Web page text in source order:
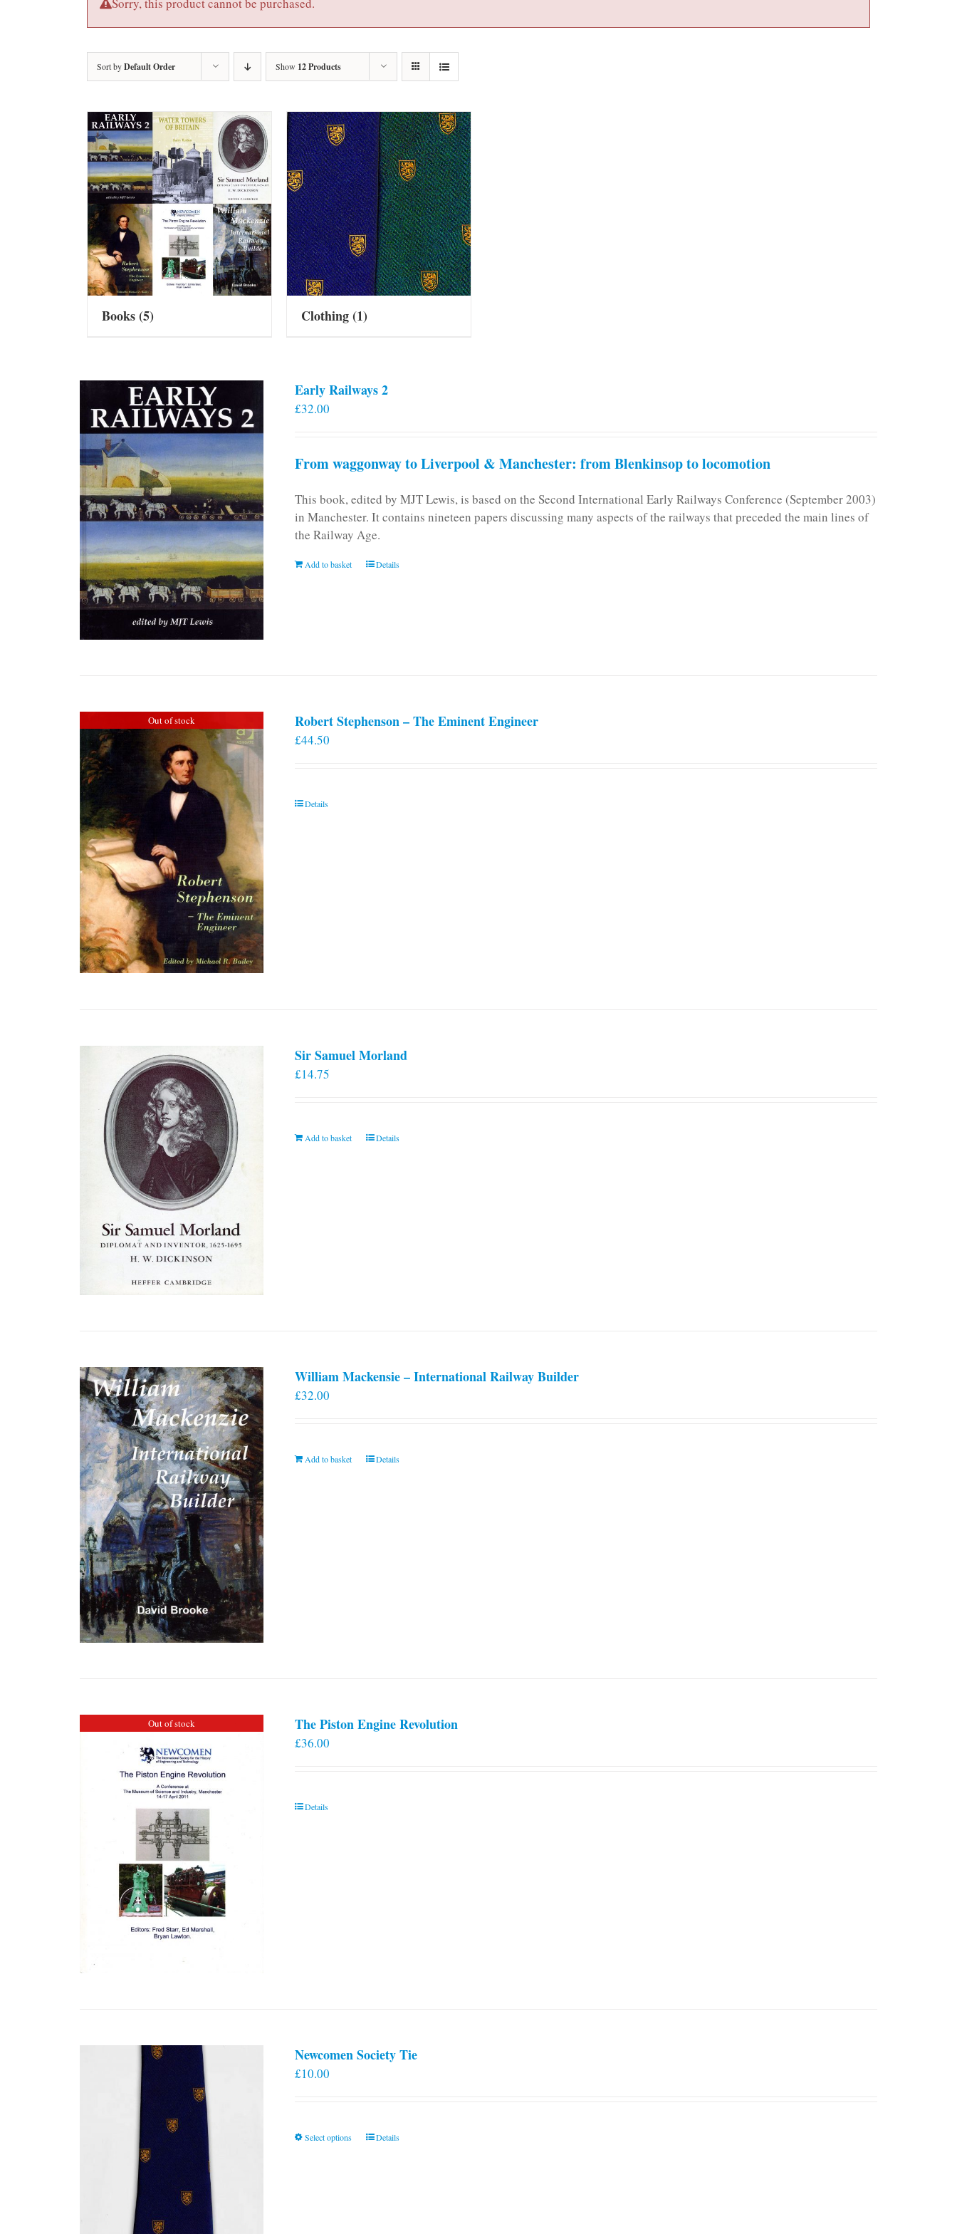
Sorry, this product cannot be purchased.
Sort byDefault Order Show 12 Products
Books(5) Clothing(1)
Early Railways 2
£32.00
From waggonway to Liverpool & Manchester: from Blenkinsop to locomotion
This book, edited by MJT Lewis, is based on the Second International Early Railways Conference (September 2003)
in Manchester. It contains nineteen papers discussing many aspects of the railways that preceded the main lines of
the Railway Age.
Add to basket Details
Out of stock Robert Stephenson – The Eminent Engineer
£44.50
Details
Sir Samuel Morland
£14.75
Add to basket Details
William Mackensie – International Railway Builder
£32.00
Add to basket Details
Out of stock The Piston Engine Revolution
£36.00
Details
Newcomen Society Tie
£10.00
Select options
ThisDetails